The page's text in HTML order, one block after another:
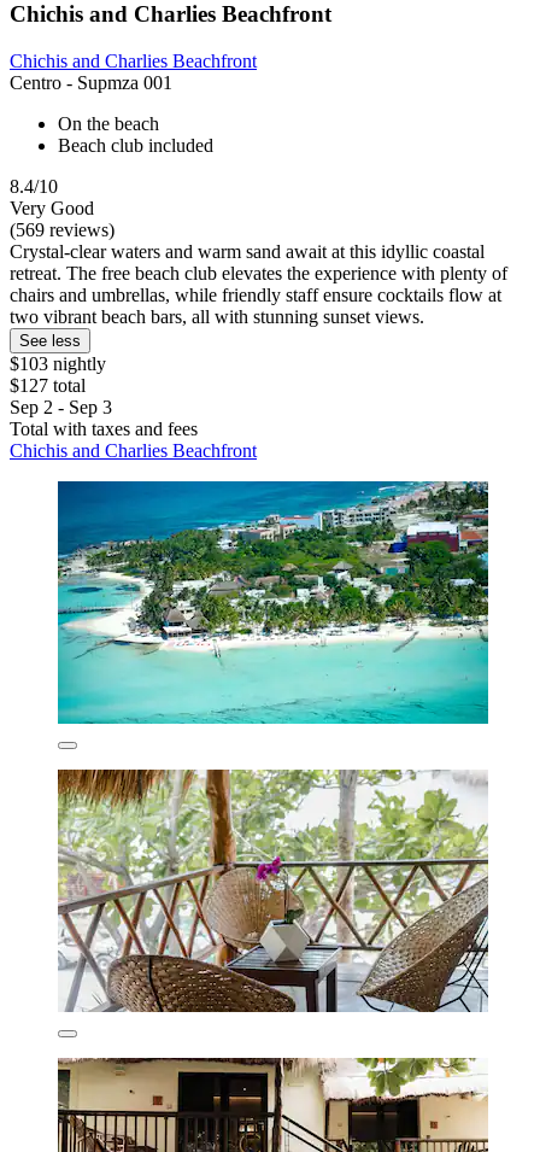
Chichis and Charlies Beachfront
Chichis and Charlies Beachfront
Centro - Supmza 001
On the beach
Beach club included
8.4/10
Very Good
(569 reviews)
Crystal-clear waters and warm sand await at this idyllic coastal
retreat. The free beach club elevates the experience with plenty of
chairs and umbrellas, while friendly staff ensure cocktails flow at
two vibrant beach bars, all with stunning sunset views.
See less
$103 nightly
$127 total
Sep 2 - Sep 3
Total with taxes and fees
Chichis and Charlies Beachfront